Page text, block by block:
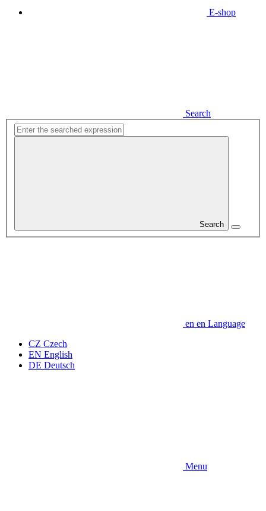
E-shop
Search
Search
en en Language
CZ Czech
EN English
DE Deutsch
Menu